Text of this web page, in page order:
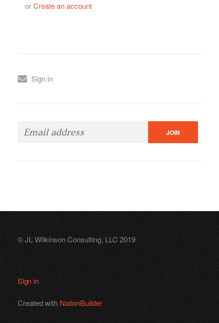
orCreate an account
Sign in
© JL Wilkinson Consulting, LLC 2019
Sign in
Created withNationBuilder